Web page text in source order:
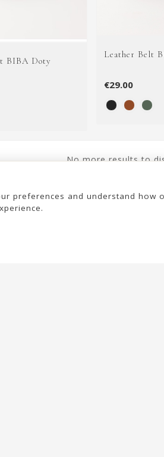
BIBA Doty
Leather Belt
€29.00
No more results to
preferences and understand how